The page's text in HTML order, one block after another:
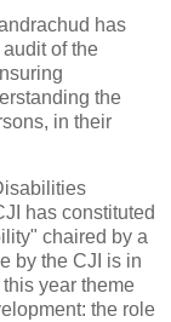
has
of the
the
in their
has constituted
chaired by a
by the CJI is in
year theme
the role